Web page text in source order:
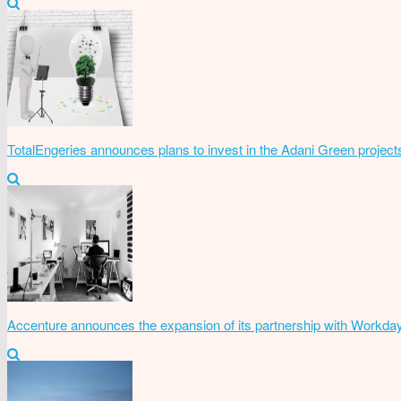
TotalEngeries announces plans to invest in the Adani Green
Accenture announces the expansion of its partnership with